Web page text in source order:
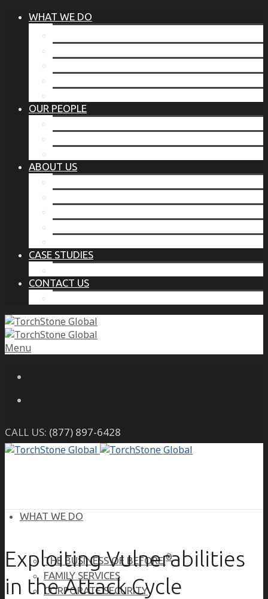
WHAT WE DO
OUR PEOPLE
ABOUT US
CASE STUDIES
CONTACT US
Menu
CALL US: (877) 897-6428
WHAT WE DO
THE BUSINESS OF BEFORE®
FAMILY SERVICES
CORPORATE SECURITY
Exploiting Vulnerabilities
in the Attack Cycle